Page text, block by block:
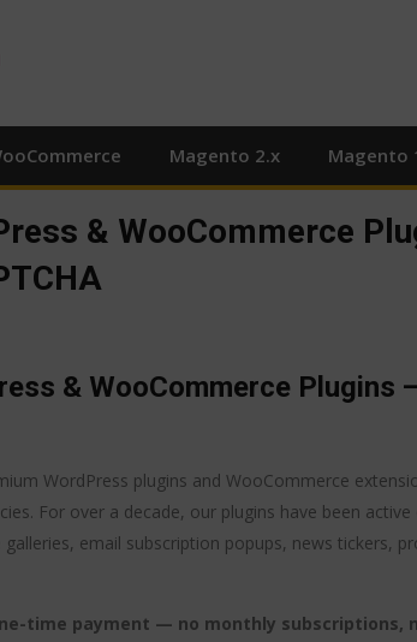
Magento 2.x Magento
& WooCommerce
& WooCommerce Plugins
WordPress plugins and WooCommerce
For over a decade, our plugins have been
email subscription popups, news tickers,
time payment — no monthly subscriptions,